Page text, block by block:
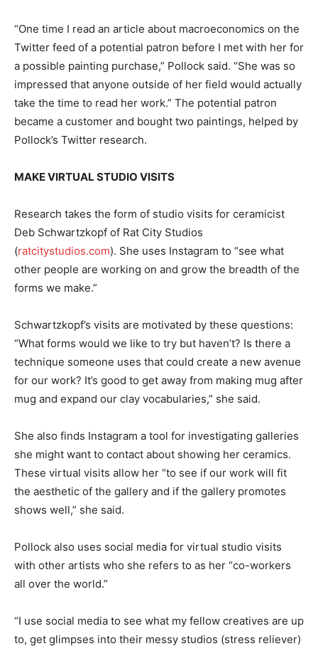
“One time I read an article about macroeconomics on the
Twitter feed of a potential patron before I met with her for
a possible painting purchase,” Pollock said. “She was so
impressed that anyone outside of her field would actually
take the time to read her work.” The potential patron
became a customer and bought two paintings, helped by
Pollock’s Twitter research.
MAKE VIRTUAL STUDIO VISITS
Research takes the form of studio visits for ceramicist
Deb Schwartzkopf of Rat City Studios
(ratcitystudios.com). She uses Instagram to “see what
other people are working on and grow the breadth of the
forms we make.”
Schwartzkopf’s visits are motivated by these questions:
“What forms would we like to try but haven’t? Is there a
technique someone uses that could create a new avenue
for our work? It’s good to get away from making mug after
mug and expand our clay vocabularies,” she said.
She also finds Instagram a tool for investigating galleries
she might want to contact about showing her ceramics.
These virtual visits allow her “to see if our work will fit
the aesthetic of the gallery and if the gallery promotes
shows well,” she said.
Pollock also uses social media for virtual studio visits
with other artists who she refers to as her “co-workers
all over the world.”
“I use social media to see what my fellow creatives are up
to, get glimpses into their messy studios (stress reliever)